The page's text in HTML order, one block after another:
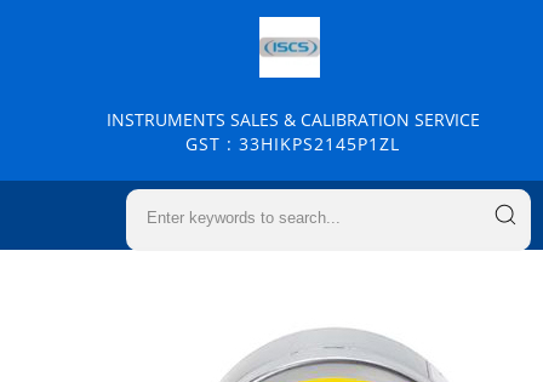
INSTRUMENTS SALES & CALIBRATION SERVICE
GST : 33HIKPS2145P1ZL